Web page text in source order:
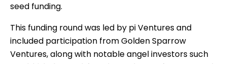
seed funding.
This funding round was led by pi Ventures and
included participation from Golden Sparrow
Ventures, along with notable angel investors such